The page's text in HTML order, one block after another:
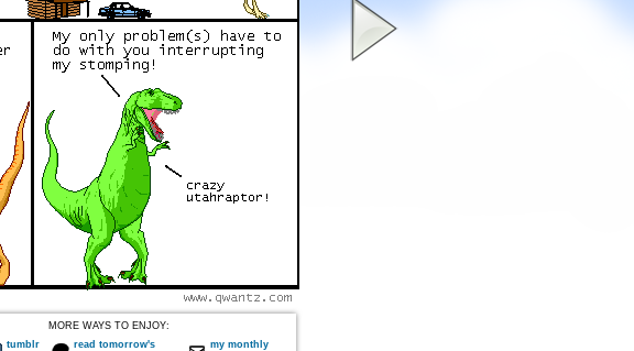
MORE WAYS TO ENJOY:
tumblr
read tomorrow's
my monthly